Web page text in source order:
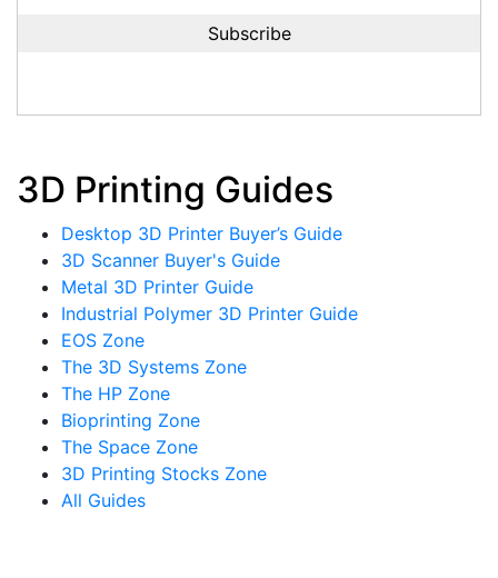
3D Printing Guides
Desktop 3D Printer Buyer’s Guide
3D Scanner Buyer's Guide
Metal 3D Printer Guide
Industrial Polymer 3D Printer Guide
EOS Zone
The 3D Systems Zone
The HP Zone
Bioprinting Zone
The Space Zone
3D Printing Stocks Zone
All Guides